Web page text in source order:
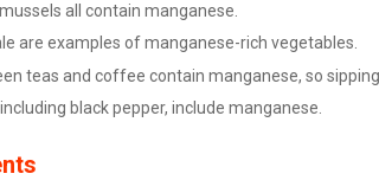
all contain manganese.
are examples of manganese-rich vegetables.
teas and coffee contain manganese, so
black pepper, include manganese.